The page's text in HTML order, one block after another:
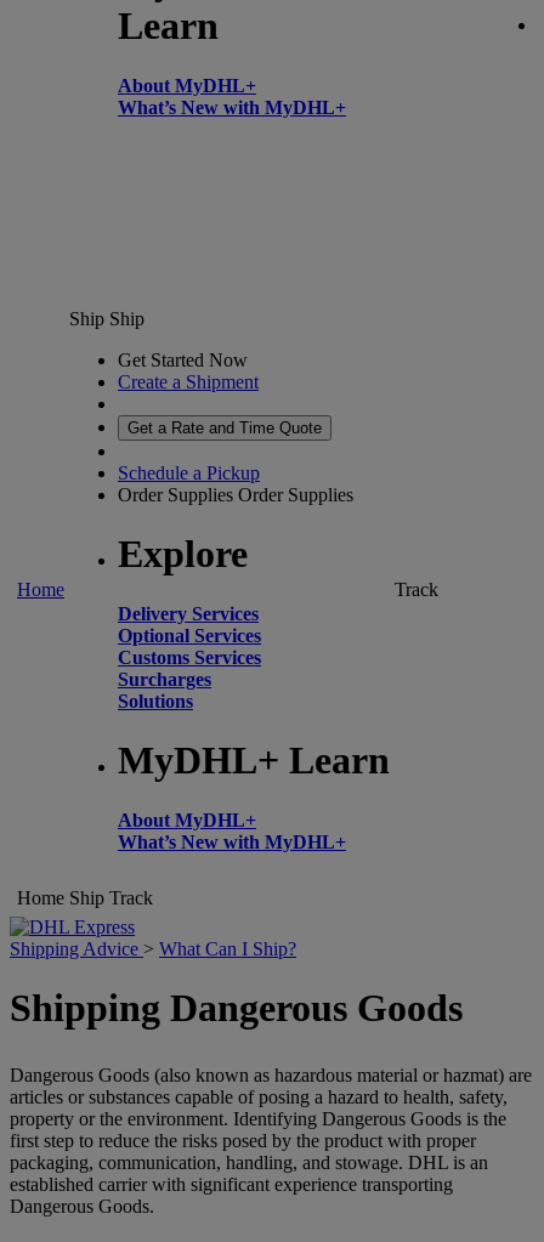
Learn
About MyDHL+
What’s New with MyDHL+
Home
Ship Ship
Get Started Now
Create a Shipment
Get a Rate and Time Quote
Schedule a Pickup
Order Supplies Order Supplies
Explore
Delivery Services
Optional Services
Customs Services
Surcharges
Solutions
MyDHL+ Learn
About MyDHL+
What’s New with MyDHL+
Track
Home Ship Track
Shipping Advice > What Can I Ship?
Shipping Dangerous Goods
Dangerous Goods (also known as hazardous material or hazmat) are
articles or substances capable of posing a hazard to health, safety,
property or the environment. Identifying Dangerous Goods is the
first step to reduce the risks posed by the product with proper
packaging, communication, handling, and stowage. DHL is an
established carrier with significant experience transporting
Dangerous Goods.